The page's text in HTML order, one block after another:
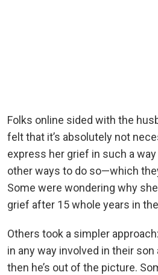
Folks online sided with the
felt that it’s absolutely not
express her grief in such a
other ways to do so—which
Some were wondering why
grief after 15 whole years in
Others took a simpler
in any way involved in their
then he’s out of the picture.